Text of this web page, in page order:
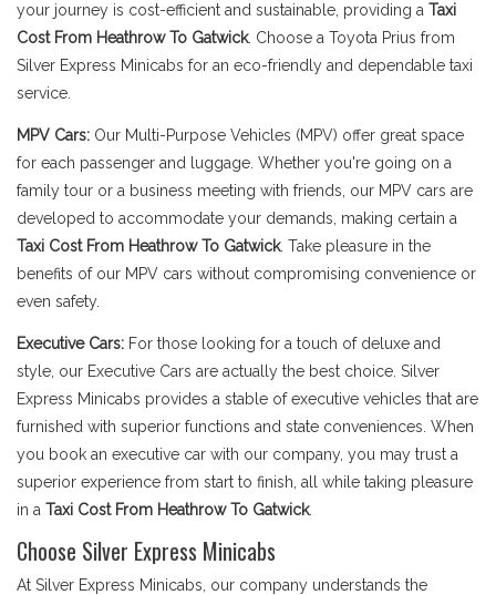
your journey is cost-efficient and sustainable, providing a Taxi
Cost From Heathrow To Gatwick. Choose a Toyota Prius from
Silver Express Minicabs for an eco-friendly and dependable taxi
service.
MPV Cars: Our Multi-Purpose Vehicles (MPV) offer great space
for each passenger and luggage. Whether you're going on a
family tour or a business meeting with friends, our MPV cars are
developed to accommodate your demands, making certain a
Taxi Cost From Heathrow To Gatwick. Take pleasure in the
benefits of our MPV cars without compromising convenience or
even safety.
Executive Cars: For those looking for a touch of deluxe and
style, our Executive Cars are actually the best choice. Silver
Express Minicabs provides a stable of executive vehicles that are
furnished with superior functions and state conveniences. When
you book an executive car with our company, you may trust a
superior experience from start to finish, all while taking pleasure
in a Taxi Cost From Heathrow To Gatwick.
Choose Silver Express Minicabs
At Silver Express Minicabs, our company understands the